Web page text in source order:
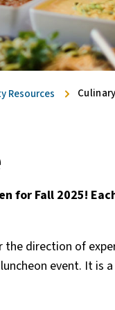
Resources
for Fall 2025!
direction of
event. It